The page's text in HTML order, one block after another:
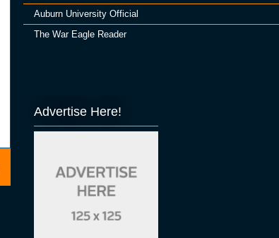
Auburn University Official
The War Eagle Reader
Advertise Here!